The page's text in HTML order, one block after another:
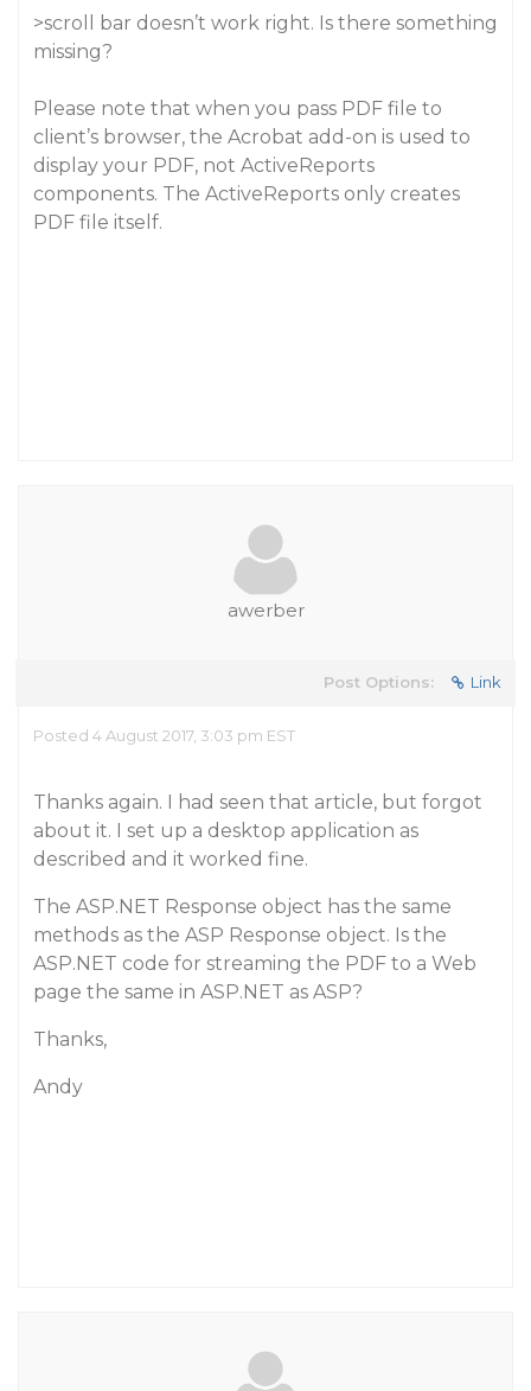
>scroll bar doesn’t work right. Is there something
missing?
Please note that when you pass PDF file to
client’s browser, the Acrobat add-on is used to
display your PDF, not ActiveReports
components. The ActiveReports only creates
PDF file itself.
awerber
Post Options: Link
Posted 4 August 2017, 3:03 pm EST
Thanks again. I had seen that article, but forgot
about it. I set up a desktop application as
described and it worked fine.
The ASP.NET Response object has the same
methods as the ASP Response object. Is the
ASP.NET code for streaming the PDF to a Web
page the same in ASP.NET as ASP?
Thanks,
Andy